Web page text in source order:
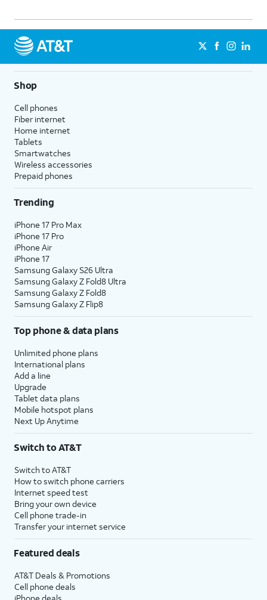
Shop
Cell phones
Fiber internet
Home internet
Tablets
Smartwatches
Wireless accessories
Prepaid phones
Trending
iPhone 17 Pro Max
iPhone 17 Pro
iPhone Air
iPhone 17
Samsung Galaxy S26 Ultra
Samsung Galaxy Z Fold8 Ultra
Samsung Galaxy Z Fold8
Samsung Galaxy Z Flip8
Top phone & data plans
Unlimited phone plans
International plans
Add a line
Upgrade
Tablet data plans
Mobile hotspot plans
Next Up Anytime
Switch to AT&T
Switch to AT&T
How to switch phone carriers
Internet speed test
Bring your own device
Cell phone trade-in
Transfer your internet service
Featured deals
AT&T Deals & Promotions
Cell phone deals